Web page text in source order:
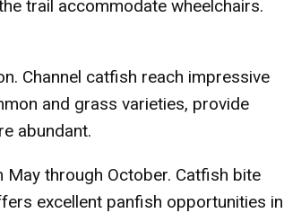
trail accommodate wheelchairs.
Channel catfish reach impressive
and grass varieties, provide
abundant.
through October. Catfish bite
excellent panfish opportunities in